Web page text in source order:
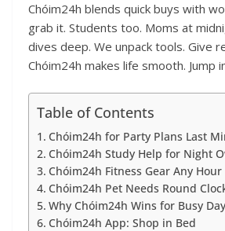
Chóim24h blends quick buys with
grab it. Students too. Moms at
dives deep. We unpack tools. Give
Chóim24h makes life smooth. Jump
Table of Contents
Chóim24h for Party Plans Last
Chóim24h Study Help for Night
Chóim24h Fitness Gear Any Hour
Chóim24h Pet Needs Round
Why Chóim24h Wins for Busy
Chóim24h App: Shop in Bed